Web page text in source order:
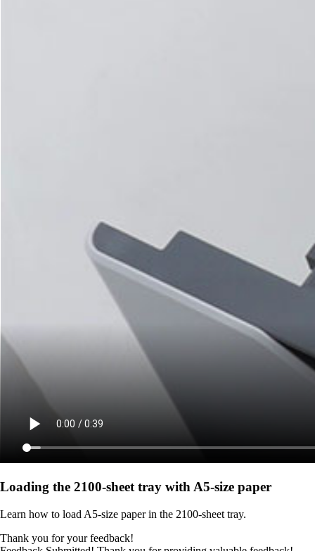
Loading the 2100‑sheet tray with A5‑size paper
Learn how to load A5‑size paper in the 2100‑sheet tray.
Thank you for your feedback!